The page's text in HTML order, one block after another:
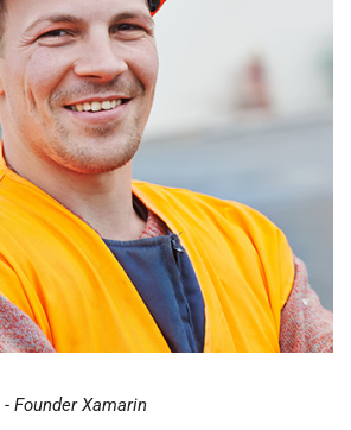
Founder Xamarin